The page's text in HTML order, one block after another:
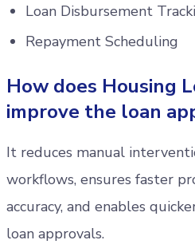
Loan Disbursement
Repayment Scheduling
How does Housing
improve the loan
It reduces manual
workflows, ensures faster
accuracy, and enables
loan approvals.